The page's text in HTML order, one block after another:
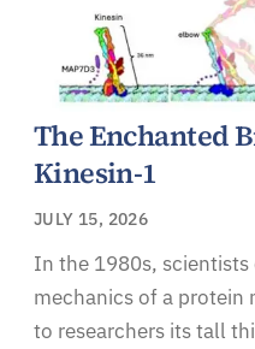
The Enchanted
Kinesin-1
JULY 15, 2026
In the 1980s,
mechanics of a protein
to researchers its tall